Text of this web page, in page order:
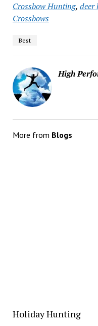
Crossbow Hunting, deer
Crossbows
Best
High
More from Blogs
Holiday Hunting